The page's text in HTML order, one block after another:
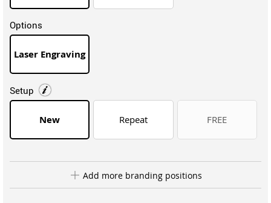
Options
Laser Engraving
Setup
New Repeat FREE
Add more branding positions